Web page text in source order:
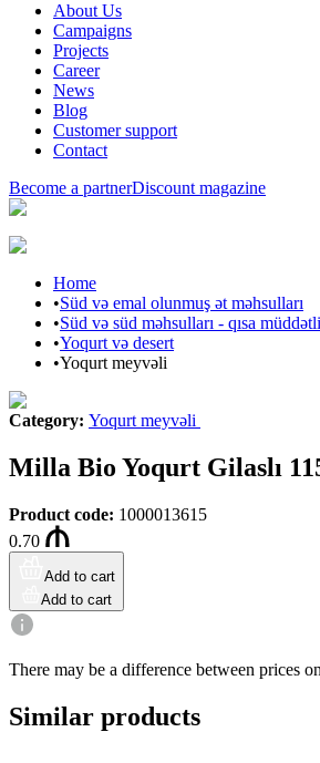
About Us
Campaigns
Projects
Career
News
Blog
Customer support
Contact
Become a partnerDiscount magazine
Home
•Süd və emal olunmuş ət məhsulları
•Süd və süd məhsulları - qısa müddətli
•Yoqurt və desert
•Yoqurt meyvəli
Category: Yoqurt meyvəli
Milla Bio Yoqurt Gilaslı
Product code: 1000013615
0.70
Add to cart
Add to cart
There may be a difference between prices
Similar products